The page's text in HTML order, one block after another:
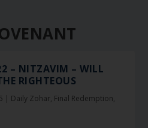
– NITZAVIM – WILL
RIGHTEOUS
| Daily Zohar, Final Redemption,